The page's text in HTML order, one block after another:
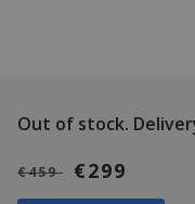
Out of stock.
€459 €299